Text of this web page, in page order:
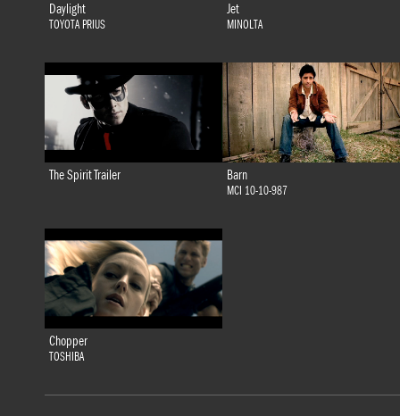
Daylight
TOYOTA PRIUS
Jet
MINOLTA
The Spirit Trailer Barn
MCI 10-10-987
Chopper
TOSHIBA